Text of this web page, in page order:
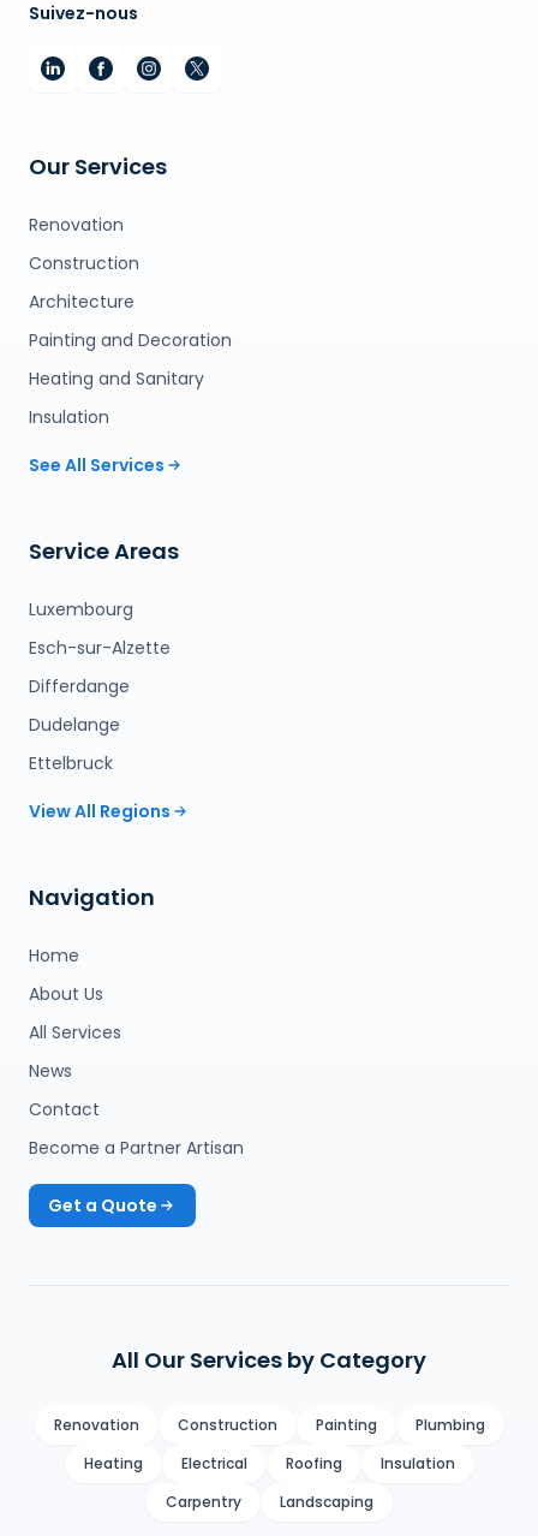
Suivez-nous
Our Services
Renovation
Construction
Architecture
Painting and Decoration
Heating and Sanitary
Insulation
See All Services
Service Areas
Luxembourg
Esch-sur-Alzette
Differdange
Dudelange
Ettelbruck
View All Regions
Navigation
Home
About Us
All Services
News
Contact
Become a Partner Artisan
Get a Quote
All Our Services by Category
Renovation Construction Painting
Plumbing
Heating
Electrical Roofing
Insulation
Carpentry
Landscaping